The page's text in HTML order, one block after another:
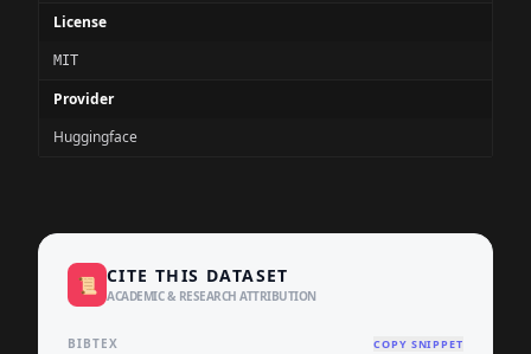
License
MIT
Provider
Huggingface
📜 CITE THIS DATASET
ACADEMIC & RESEARCH ATTRIBUTION
BIBTEX COPY SNIPPET